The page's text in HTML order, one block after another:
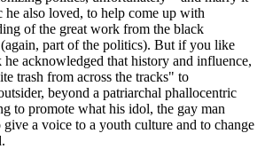
also loved, to help come up with
of the great work from the black
part of the politics). But if you like
acknowledged that history and influence,
trash from across the tracks" to
beyond a patriarchal phallocentric
to promote what his idol, the gay man
give a voice to a youth culture and to change